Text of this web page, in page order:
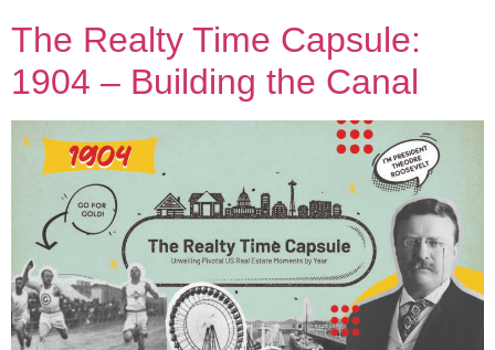
The Realty Time Capsule:
1904 – Building the Canal